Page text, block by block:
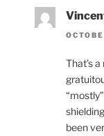
That’s
been